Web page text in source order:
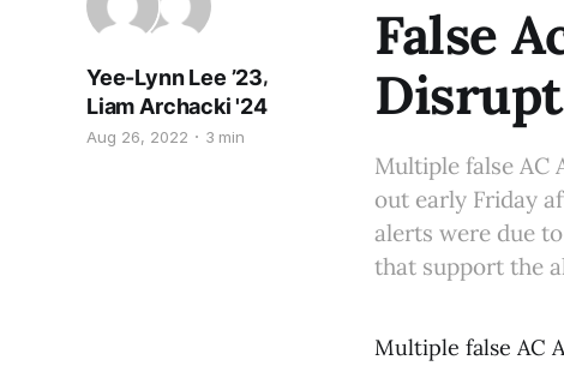
False
Yee-Lynn Lee ’23,
Liam Archacki '24
Aug 26, 2022 3 min
Multiple false AC
out early Friday
alerts were due
that support the
Multiple false AC